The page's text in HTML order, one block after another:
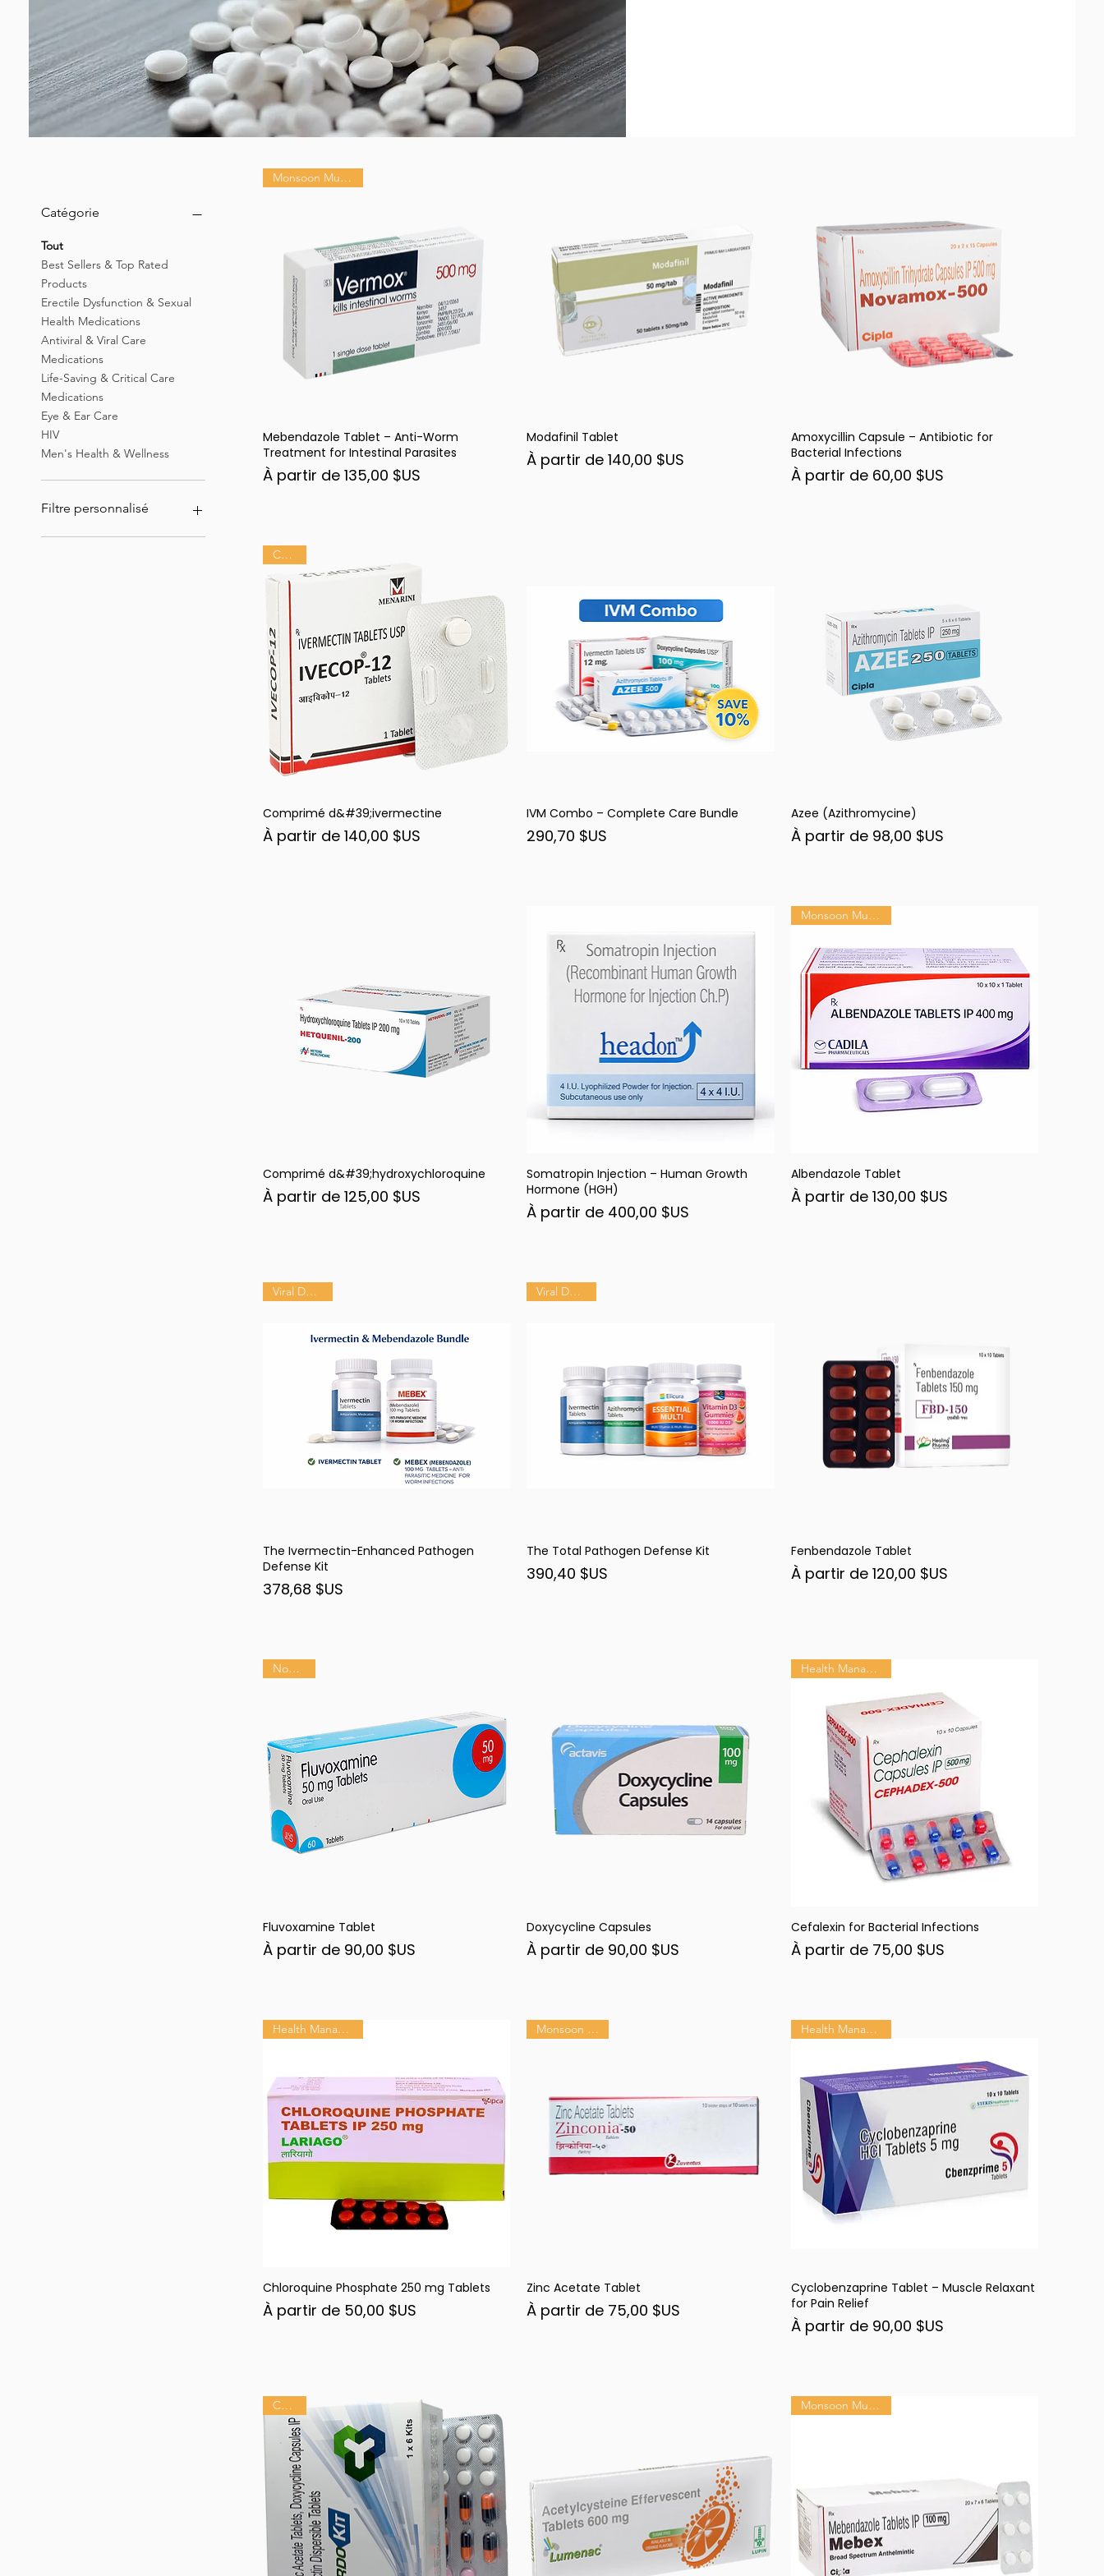
Catégorie
Tout
Best Sellers & Top Rated
Products
Erectile Dysfunction & Sexual
Health Medications
Antiviral & Viral Care
Medications
Life-Saving & Critical Care
Medications
Eye & Ear Care
HIV
Men's Health & Wellness
Filtre personnalisé
Ivermectine
Aperçu rapide
Monsoon Must-Have
Mebendazole Tablet – Anti-Worm
Treatment for Intestinal Parasites
À partir de 135,00 $US
Prix promotionnel
Aperçu rapide
Modafinil Tablet
À partir de140,00 $US
Prix promotionnel
Aperçu rapide
Amoxycillin Capsule – Antibiotic for
Bacterial Infections
À partir de 60,00 $US
Prix promotionnel
Aperçu rapide
Chaud
Comprimé d&#39;ivermectine
À partir de 140,00 $US
Prix promotionnel
Aperçu rapide
IVM Combo – Complete Care Bundle
Prix
290,70 $US
Aperçu rapide
Azee (Azithromycine)
À partir de 98,00 $US
Prix promotionnel
Aperçu rapide
Comprimé d&#39;hydroxychloroquine
À partir de 125,00 $US
Prix promotionnel
Aperçu rapide
Somatropin Injection – Human Growth
Hormone (HGH)
À partir de 400,00 $US
Prix promotionnel
Aperçu rapide
Monsoon Must-Have
Albendazole Tablet
À partir de 130,00 $US
Prix promotionnel
Aperçu rapide
Viral Defense
The Ivermectin-Enhanced Pathogen
Defense Kit
Prix
378,68 $US
Aperçu rapide
Viral Defense
The Total Pathogen Defense Kit
Prix
390,40 $US
Aperçu rapide
Fenbendazole Tablet
À partir de 120,00 $US
Prix promotionnel
Aperçu rapide
Nouveau
Fluvoxamine Tablet
À partir de 90,00 $US
Prix promotionnel
Aperçu rapide
Doxycycline Capsules
À partir de 90,00 $US
Prix promotionnel
Aperçu rapide
Health Management
Cefalexin for Bacterial Infections
À partir de 75,00 $US
Prix promotionnel
Aperçu rapide
Health Management
Chloroquine Phosphate 250 mg Tablets
À partir de 50,00 $US
Prix promotionnel
Aperçu rapide
Monsoon Shield
Zinc Acetate Tablet
À partir de 75,00 $US
Prix promotionnel
Aperçu rapide
Health Management
Cyclobenzaprine Tablet – Muscle Relaxant
for Pain Relief
À partir de 90,00 $US
Prix promotionnel
Chaud Monsoon Must-Have